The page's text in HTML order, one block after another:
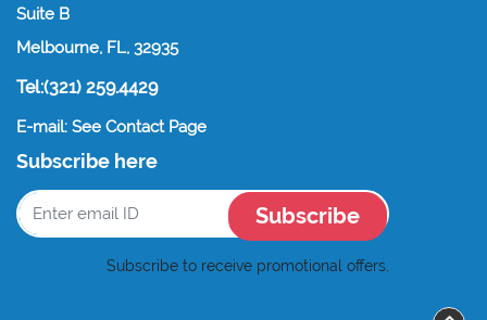
Suite B
Melbourne, FL, 32935
Tel:(321) 259.4429
E-mail: See Contact Page
Subscribe here
Subscribe
Subscribe to receive promotional offers.